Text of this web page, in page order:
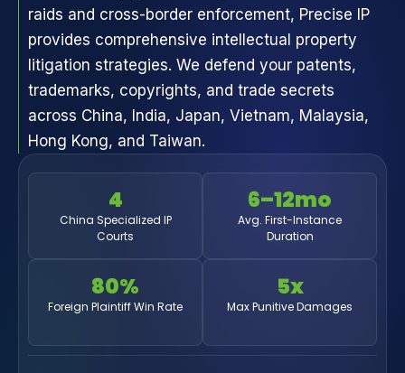
raids and cross-border enforcement, Precise IP
provides comprehensive intellectual property
litigation strategies. We defend your patents,
trademarks, copyrights, and trade secrets
across China, India, Japan, Vietnam, Malaysia,
Hong Kong, and Taiwan.
4
China Specialized IP
Courts
6–12mo
Avg. First-Instance
Duration
80%
Foreign Plaintiff Win Rate
5x
Max Punitive Damages